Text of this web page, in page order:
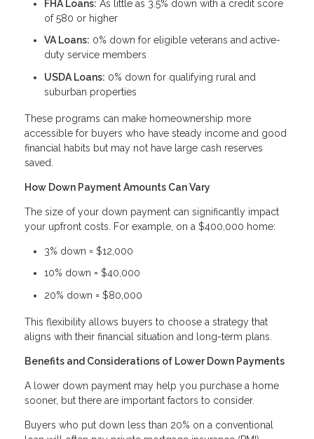
FHA Loans: As little as 3.5% down with a credit score
of 580 or higher
VA Loans: 0% down for eligible veterans and active-
duty service members
USDA Loans: 0% down for qualifying rural and
suburban properties
These programs can make homeownership more
accessible for buyers who have steady income and good
financial habits but may not have large cash reserves
saved.
How Down Payment Amounts Can Vary
The size of your down payment can significantly impact
your upfront costs. For example, on a $400,000 home:
3% down = $12,000
10% down = $40,000
20% down = $80,000
This flexibility allows buyers to choose a strategy that
aligns with their financial situation and long-term plans.
Benefits and Considerations of Lower Down Payments
A lower down payment may help you purchase a home
sooner, but there are important factors to consider.
Buyers who put down less than 20% on a conventional